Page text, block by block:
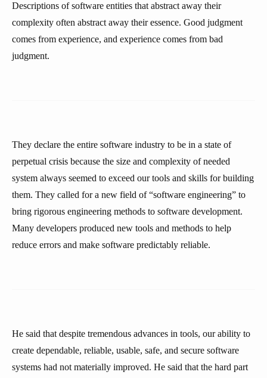
Descriptions of software entities that abstract away their
complexity often abstract away their essence. Good judgment
comes from experience, and experience comes from bad
judgment.
They declare the entire software industry to be in a state of
perpetual crisis because the size and complexity of needed
system always seemed to exceed our tools and skills for building
them. They called for a new field of “software engineering” to
bring rigorous engineering methods to software development.
Many developers produced new tools and methods to help
reduce errors and make software predictably reliable.
He said that despite tremendous advances in tools, our ability to
create dependable, reliable, usable, safe, and secure software
systems had not materially improved. He said that the hard part